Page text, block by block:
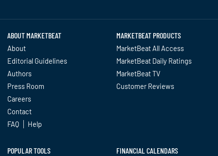
ABOUT MARKETBEAT
About
Editorial Guidelines
Authors
Press Room
Careers
Contact
FAQ
Help
MARKETBEAT PRODUCTS
MarketBeat All Access
MarketBeat Daily Ratings
MarketBeat TV
Customer Reviews
POPULAR TOOLS FINANCIAL CALENDARS